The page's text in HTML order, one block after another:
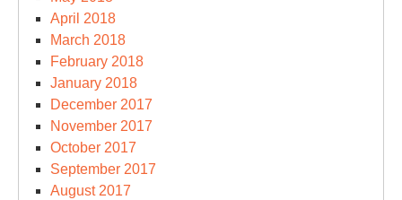
April 2018
March 2018
February 2018
January 2018
December 2017
November 2017
October 2017
September 2017
August 2017